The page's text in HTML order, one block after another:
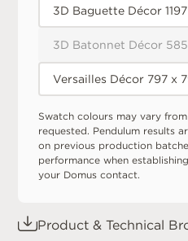
3D Baguette Décor
3D Batonnet Décor
Versailles Décor 797 x
Swatch colours may vary
requested. Pendulum results
on previous production
performance when
your Domus contact.
Product & Technical